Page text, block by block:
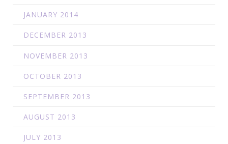
JANUARY 2014
DECEMBER 2013
NOVEMBER 2013
OCTOBER 2013
SEPTEMBER 2013
AUGUST 2013
JULY 2013